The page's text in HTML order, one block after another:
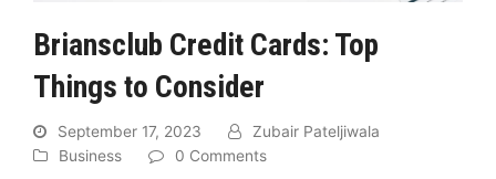
Briansclub Credit Cards: Top
Things to Consider
September 17, 2023
Zubair Pateljiwala
Business
0 Comments